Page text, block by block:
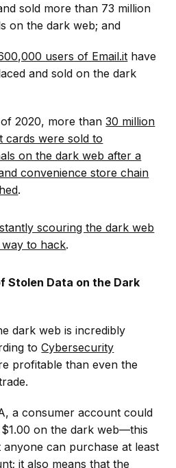
sold more than 73 million
on the dark web; and
users of Email.it have
and sold on the dark
2020, more than30 million
cards were sold to
on the dark web after a
convenience store chain
.
scouring the dark web
to hack.
Stolen Data on the Dark
dark web is incredibly
toCybersecurity
profitable than even the
a consumer account could
on the dark web––this
anyone can purchase at least
it also means that the